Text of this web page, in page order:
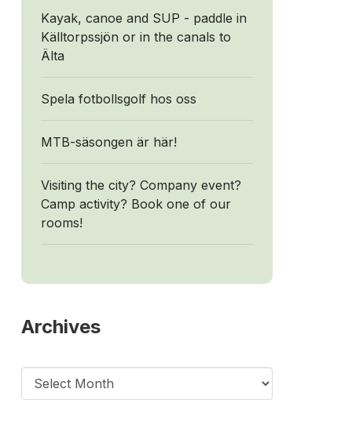
Kayak, canoe and SUP - paddle in
Källtorpssjön or in the canals to
Älta
Spela fotbollsgolf hos oss
MTB-säsongen är här!
Visiting the city? Company event?
Camp activity? Book one of our
rooms!
Archives